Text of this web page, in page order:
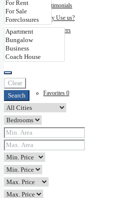
Testimonials
Why Use us?
Disclaimers
Contact
Favorites 0
Clear
Search